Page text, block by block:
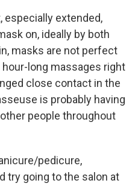
especially extended,
on, ideally by both
masks are not perfect
long massages right
close contact in the
is probably having
people throughout
pedicure,
try going to the salon at